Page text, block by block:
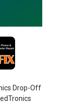
Drop-Off